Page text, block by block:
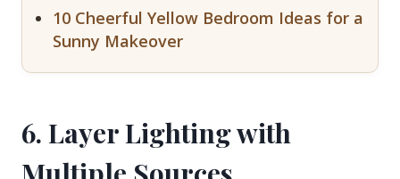
10 Cheerful Yellow Bedroom Ideas for a
Sunny Makeover
6. Layer Lighting with